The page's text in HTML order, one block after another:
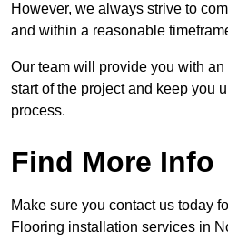
However, we always strive to
and within a reasonable
Our team will provide you with
start of the project and keep you
process.
Find More Info
Make sure you contact us today
Flooring installation services in